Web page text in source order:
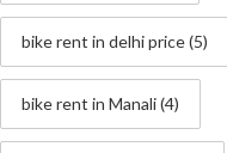
bike rent in delhi price(5)
bike rent in Manali(4)